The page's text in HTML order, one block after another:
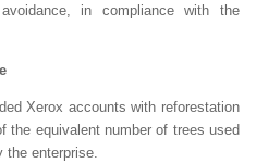
in compliance with the
Xerox accounts with reforestation
equivalent number of trees used
the enterprise.